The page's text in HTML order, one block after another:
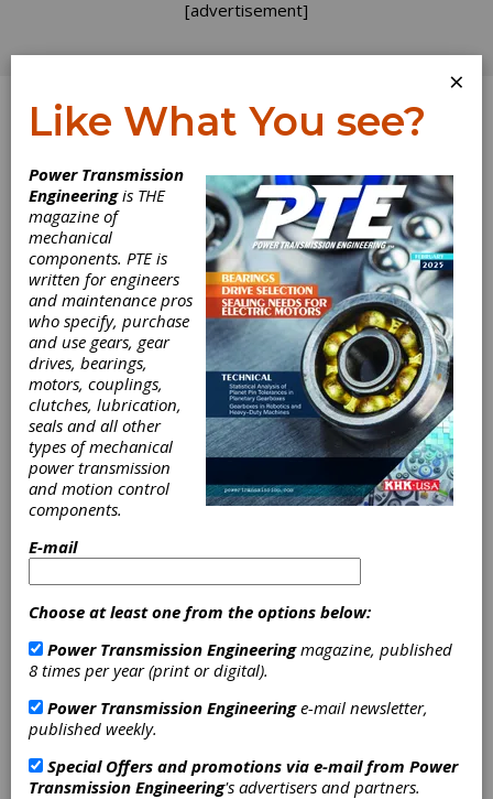
[advertisement]
Log In
PRODUCT NEWS
Nord
Drivesystems
Offers
Intralogistics
Solutions at
Modex 2024
The Modex 2024 exhibition will be open March
11th – 14th at the Georgia World Congress
be in attendance to showcase their latest
×
Like What You see?
Power Transmission
Engineeringis THE
magazine of
mechanical
components. PTE is
written for engineers
and maintenance pros
who specify, purchase
and use gears, gear
drives, bearings,
motors, couplings,
clutches, lubrication,
seals and all other
types of mechanical
power transmission
and motion control
components.
E-mail
Choose at least one from the options below:
Power Transmission Engineeringmagazine, published
8 times per year (print or digital).
Power Transmission Engineeringe-mail newsletter,
published weekly.
Special Offers and promotions via e-mail from Power
Transmission Engineering's advertisers and partners.